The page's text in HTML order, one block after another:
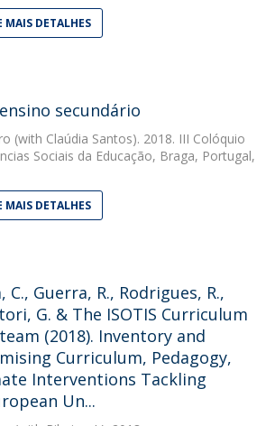
MAIS DETALHES
secundário
(with Claúdia Santos). 2018. III Colóquio
Sociais da Educação, Braga, Portugal,
MAIS DETALHES
C., Guerra, R., Rodrigues, R.,
G. & The ISOTIS Curriculum
(2018). Inventory and
Curriculum, Pedagogy,
Interventions Tackling
Un...